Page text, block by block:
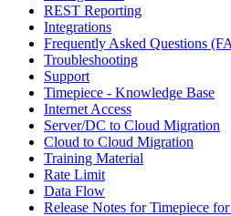
REST Reporting
Integrations
Frequently Asked Questions
Troubleshooting
Support
Timepiece - Knowledge Base
Internet Access
Server/DC to Cloud Migration
Cloud to Cloud Migration
Training Material
Rate Limit
Data Flow
Release Notes for Timepiece